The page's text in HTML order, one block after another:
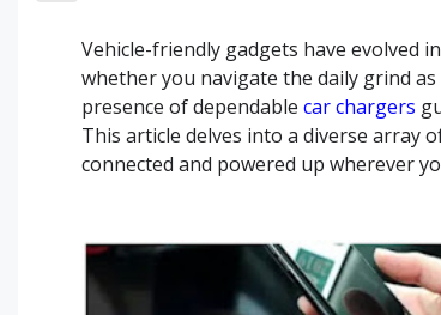
Vehicle-friendly gadgets have evolved
whether you navigate the daily grind
presence of dependablecar chargers
This article delves into a diverse array
connected and powered up wherever